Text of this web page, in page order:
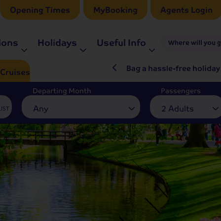
Opening Times MyBooking Agents Login
Rieu LIVE in 2027 Bag a hassle-free
Holidays Useful Info Where will you
Cruises
Any
Departing Month
2 Adults
Passengers